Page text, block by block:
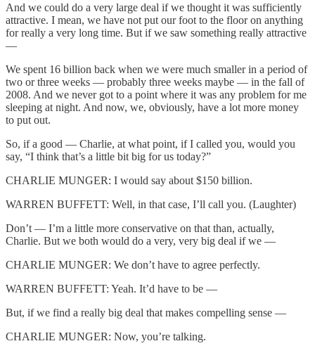
And we could do a very large deal if we thought it was sufficiently
attractive. I mean, we have not put our foot to the floor on anything
for really a very long time. But if we saw something really attractive
—
We spent 16 billion back when we were much smaller in a period of
two or three weeks — probably three weeks maybe — in the fall of
2008. And we never got to a point where it was any problem for me
sleeping at night. And now, we, obviously, have a lot more money
to put out.
So, if a good — Charlie, at what point, if I called you, would you
say, “I think that’s a little bit big for us today?”
CHARLIE MUNGER: I would say about $150 billion.
WARREN BUFFETT: Well, in that case, I’ll call you. (Laughter)
Don’t — I’m a little more conservative on that than, actually,
Charlie. But we both would do a very, very big deal if we —
CHARLIE MUNGER: We don’t have to agree perfectly.
WARREN BUFFETT: Yeah. It’d have to be —
But, if we find a really big deal that makes compelling sense —
CHARLIE MUNGER: Now, you’re talking.